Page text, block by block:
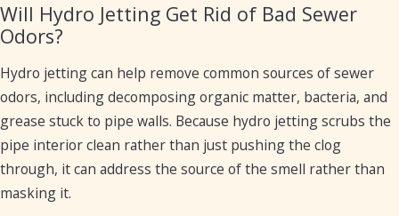
Will Hydro Jetting Get Rid of Bad Sewer
Odors?
Hydro jetting can help remove common sources of sewer
odors, including decomposing organic matter, bacteria, and
grease stuck to pipe walls. Because hydro jetting scrubs the
pipe interior clean rather than just pushing the clog
through, it can address the source of the smell rather than
masking it.